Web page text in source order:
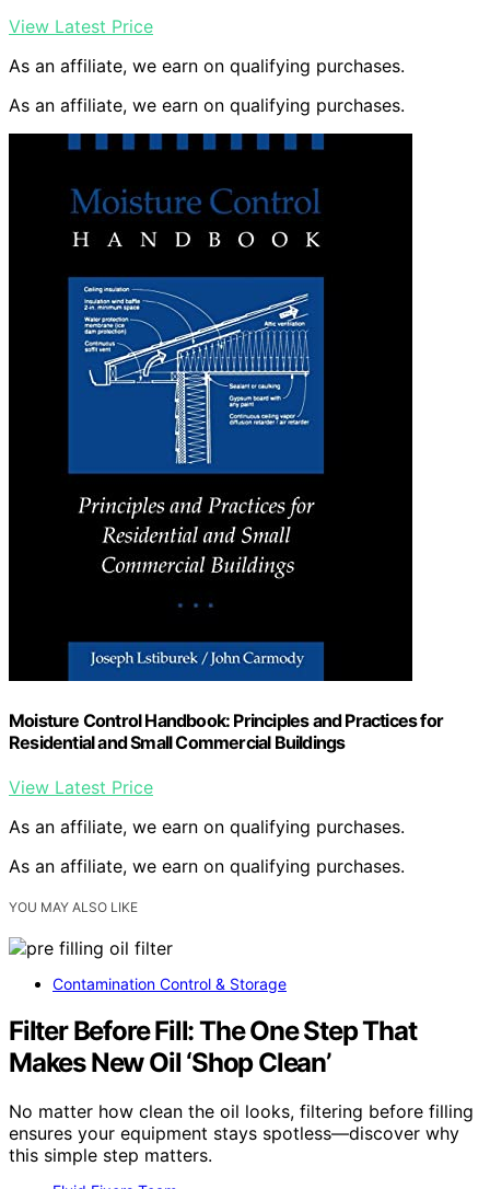
View Latest Price
As an affiliate, we earn on qualifying purchases.
As an affiliate, we earn on qualifying purchases.
Moisture Control Handbook: Principles and Practices for
Residential and Small Commercial Buildings
View Latest Price
As an affiliate, we earn on qualifying purchases.
As an affiliate, we earn on qualifying purchases.
YOU MAY ALSO LIKE
Contamination Control & Storage
Filter Before Fill: The One Step That
Makes New Oil ‘Shop Clean’
No matter how clean the oil looks, filtering before filling
ensures your equipment stays spotless—discover why
this simple step matters.